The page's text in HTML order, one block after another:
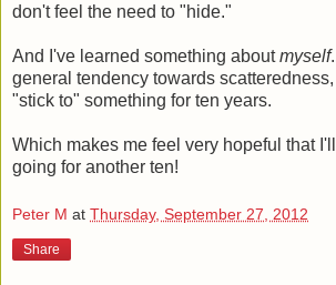
don't feel the need to "hide."
And I've learned something aboutmyself
general tendency towards
"stick to" something for ten years.
Which makes me feel very hopeful that
going for another ten!
Peter M at Thursday, September 27, 2012
Share